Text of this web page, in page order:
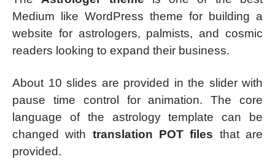
Medium like WordPress theme for building a
website for astrologers, palmists, and cosmic
readers looking to expand their business.
About 10 slides are provided in the slider with
pause time control for animation. The core
language of the astrology template can be
changed with translation POT files that are
provided.